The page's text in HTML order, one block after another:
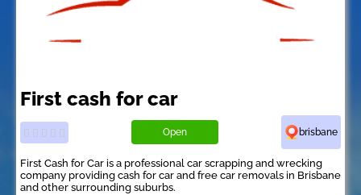
First cash for car
Open brisbane
First Cash for Car is a professional car scrapping and wrecking
company providing cash for car and free car removals in Brisbane
and other surrounding suburbs.